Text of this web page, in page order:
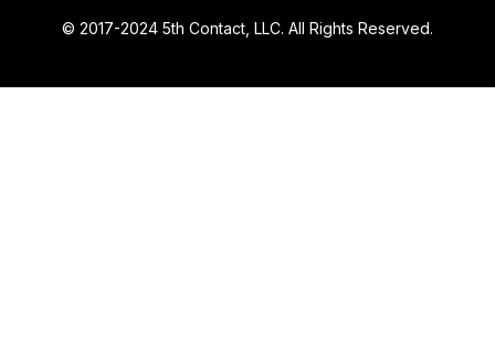
© 2017-2024 5th Contact, LLC. All Rights Reserved.